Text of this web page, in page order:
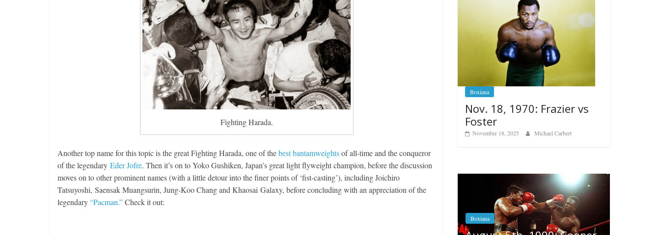
Fighting Harada.
Another top name for this topic is the great Fighting Harada, one of thebest bantamweightsof all-time and the conqueror
of the legendary Eder Jofre. Then it’s on to Yoko Gushiken, Japan’s great light flyweight champion, before the discussion
moves on to other prominent names (with a little detour into the finer points of ‘fist-casting’), including Joichiro
Tatsuyoshi, Saensak Muangsurin, Jung-Koo Chang and Khaosai Galaxy, before concluding with an appreciation of the
legendary“Pacman.”Check it out:
Boxiana
Nov. 18, 1970: Frazier vs
Foster
November 18, 2025 Michael Carbert
Boxiana